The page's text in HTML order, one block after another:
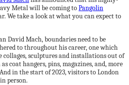
Metal will be coming toPangolin
We take a look at what you can expect to
David Mach, boundaries need to be
to throughout his career, one which
collages, sculptures and installations out of
coat hangers, pins, magazines, and, more
in the start of 2023, visitors to London
person.